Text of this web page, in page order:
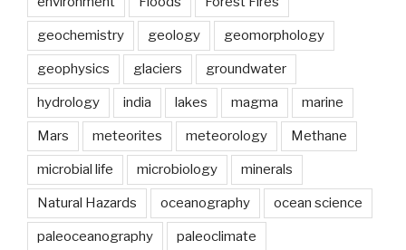
the
foundations
for
hydrology
and
water
engineering”
geochemistry geology geomorphology
geophysics glaciers groundwater
hydrology india lakes magma marine
Mars meteorites meteorology Methane
microbial life microbiology minerals
Natural Hazards oceanography ocean science
paleoceanography paleoclimate